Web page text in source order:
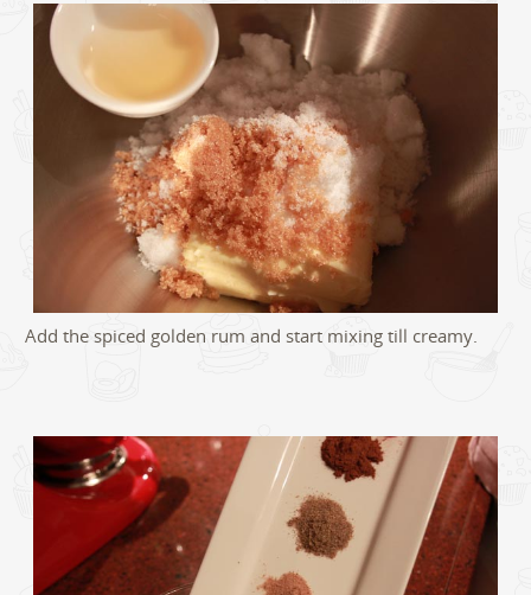
Add the spiced golden rum and start mixing till creamy.